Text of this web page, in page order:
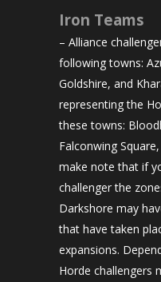
Iron Teams
– Alliance
following towns:
Goldshire, and
representing the
these towns:
Falconwing
make note that if
challenger the
Darkshore may
that have taken
expansions.
Horde challengers